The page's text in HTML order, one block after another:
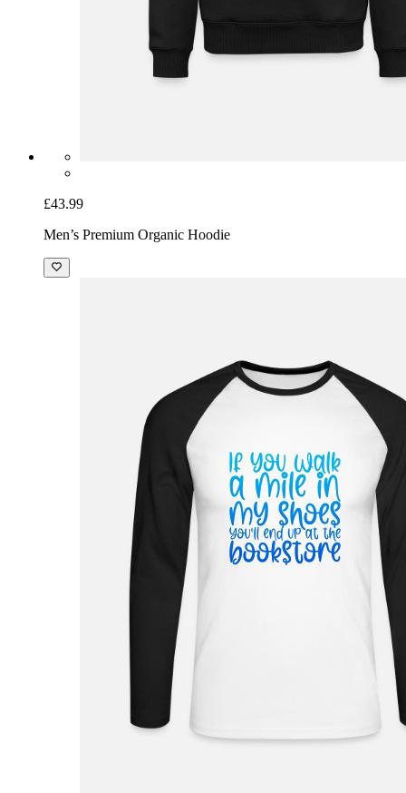
£43.99
Men’s Premium Organic Hoodie